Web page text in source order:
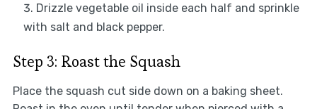
Drizzle vegetable oil inside each half and sprinkle
with salt and black pepper.
Step 3: Roast the Squash
Place the squash cut side down on a baking sheet.